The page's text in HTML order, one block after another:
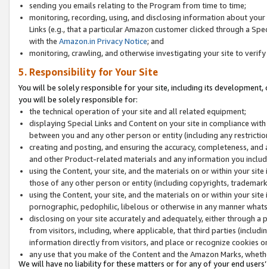
sending you emails relating to the Program from time to time;
monitoring, recording, using, and disclosing information about
Links (e.g., that a particular Amazon customer clicked through a
with the Amazon.in Privacy Notice; and
monitoring, crawling, and otherwise investigating your site to
5. Responsibility for Your Site
You will be solely responsible for your site, including its
you will be solely responsible for:
the technical operation of your site and all related equipment;
displaying Special Links and Content on your site in compliance
between you and any other person or entity (including any
creating and posting, and ensuring the accuracy, completeness,
and other Product-related materials and any information you
using the Content, your site, and the materials on or within your
those of any other person or entity (including copyrights,
using the Content, your site, and the materials on or within your
pornographic, pedophilic, libelous or otherwise in any manner
disclosing on your site accurately and adequately, either through
from visitors, including, where applicable, that third parties
information directly from visitors, and place or recognize cookies
any use that you make of the Content and the Amazon Marks,
We will have no liability for these matters or for any of your end